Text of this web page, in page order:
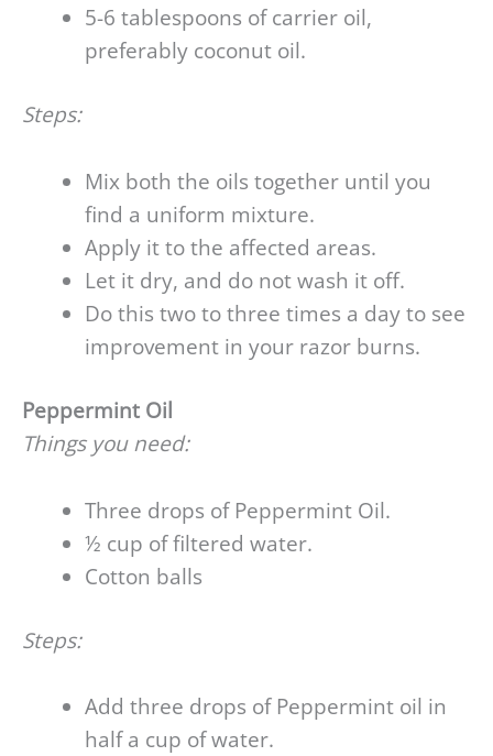
5-6 tablespoons of carrier oil,
preferably coconut oil.
Steps:
Mix both the oils together until you
find a uniform mixture.
Apply it to the affected areas.
Let it dry, and do not wash it off.
Do this two to three times a day to see
improvement in your razor burns.
Peppermint Oil
Things you need:
Three drops of Peppermint Oil.
½ cup of filtered water.
Cotton balls
Steps:
Add three drops of Peppermint oil in
half a cup of water.